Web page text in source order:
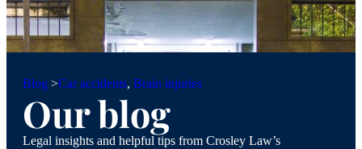
Blog >Car accidents, Brain injuries
Our blog
Legal insights and helpful tips from Crosley Law’s